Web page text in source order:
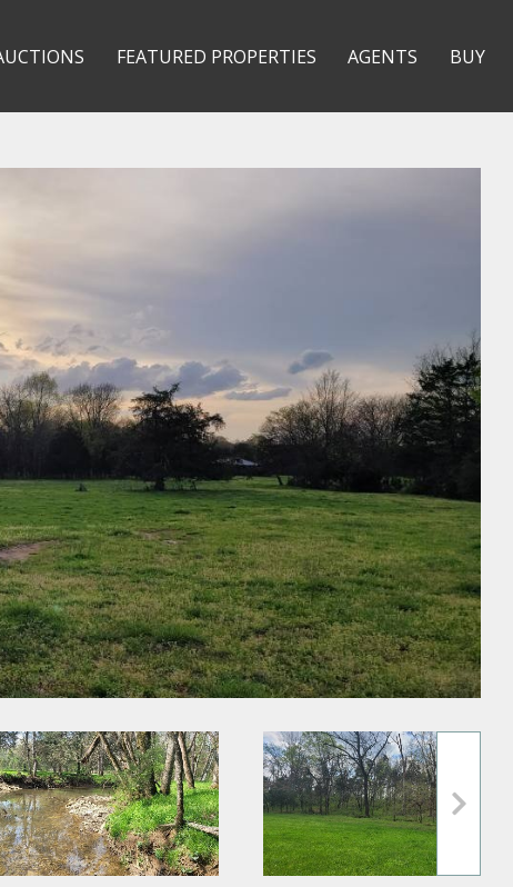
FEATURED PROPERTIES AGENTS BUY